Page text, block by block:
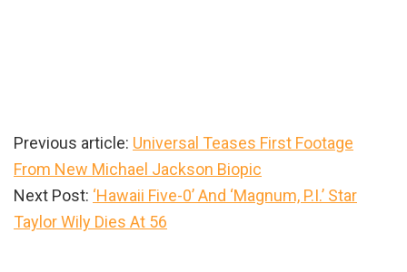
Previous article: Universal Teases First Footage
From New Michael Jackson Biopic
Next Post: ‘Hawaii Five-0’ And ‘Magnum, P.I.’ Star
Taylor Wily Dies At 56